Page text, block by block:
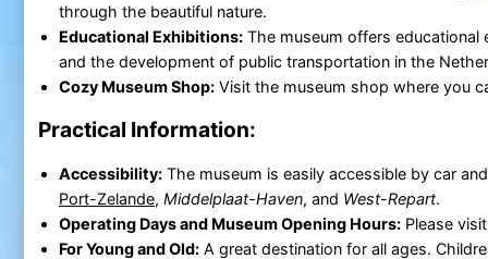
through the beautiful nature.
Educational Exhibitions:The museum offers educational
and the development of public transportation in the
Cozy Museum Shop:Visit the museum shop where you
Practical Information:
Accessibility:The museum is easily accessible by car
Port-Zelande, Middelplaat-Haven, and West-Repart.
Operating Days and Museum Opening Hours:Please
For Young and Old:A great destination for all ages.